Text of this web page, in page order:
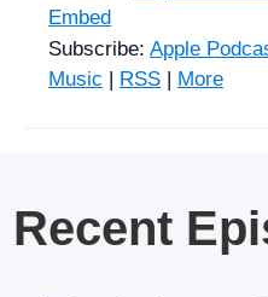
Embed
Subscribe: Apple
Music | RSS | More
Recent